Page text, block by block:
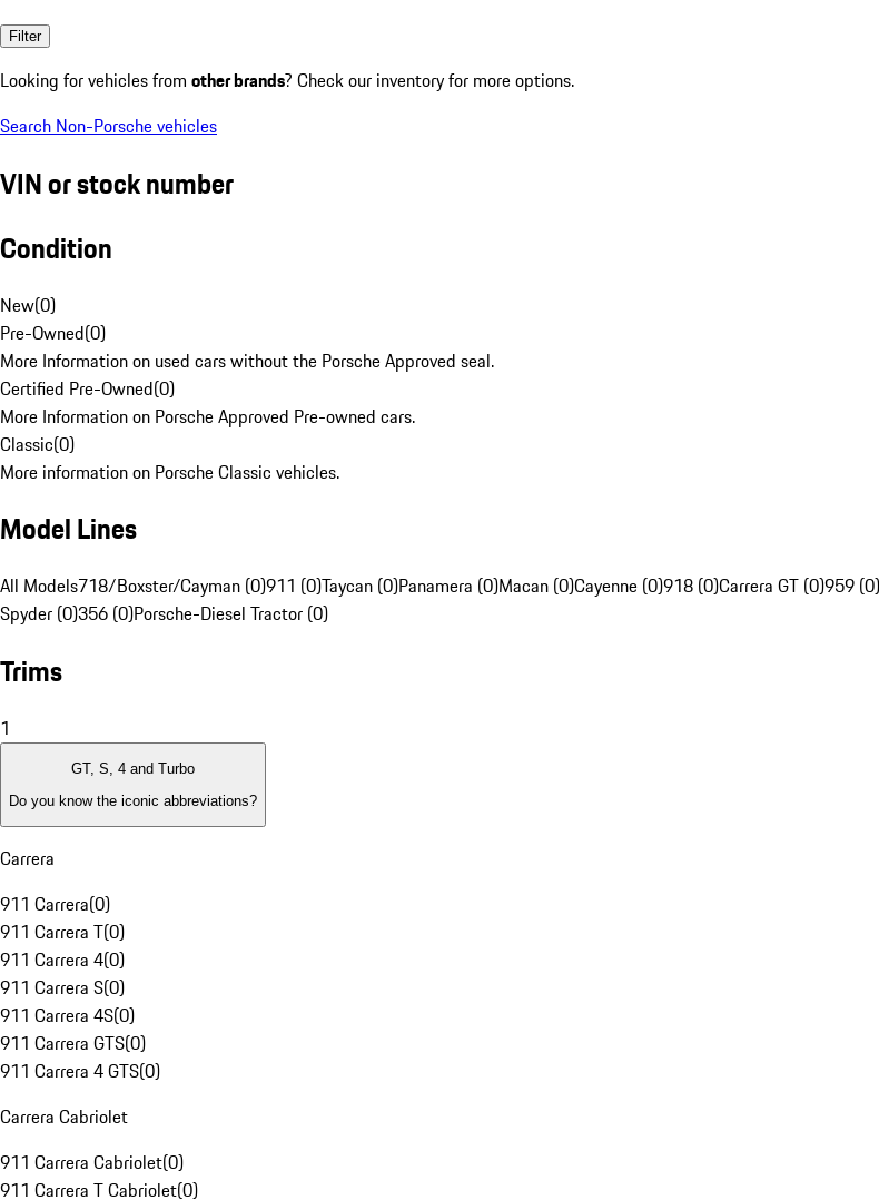
Filter
Looking for vehicles from other brands? Check our inventory for more options.
Search Non-Porsche vehicles
VIN or stock number
Condition
New(0)
Pre-Owned(0)
More Information on used cars without the Porsche Approved seal.
Certified Pre-Owned(0)
More Information on Porsche Approved Pre-owned cars.
Classic(0)
More information on Porsche Classic vehicles.
Model Lines
All Models718/Boxster/Cayman (0)911 (0)Taycan (0)Panamera (0)Macan (0)Cayenne (0)918 (0)Carrera GT (0)959 (0)
Spyder (0)356 (0)Porsche-Diesel Tractor (0)
Trims
1
GT, S, 4 and Turbo
Do you know the iconic abbreviations?
Carrera
911 Carrera(0)
911 Carrera T(0)
911 Carrera 4(0)
911 Carrera S(0)
911 Carrera 4S(0)
911 Carrera GTS(0)
911 Carrera 4 GTS(0)
Carrera Cabriolet
911 Carrera Cabriolet(0)
911 Carrera T Cabriolet(0)